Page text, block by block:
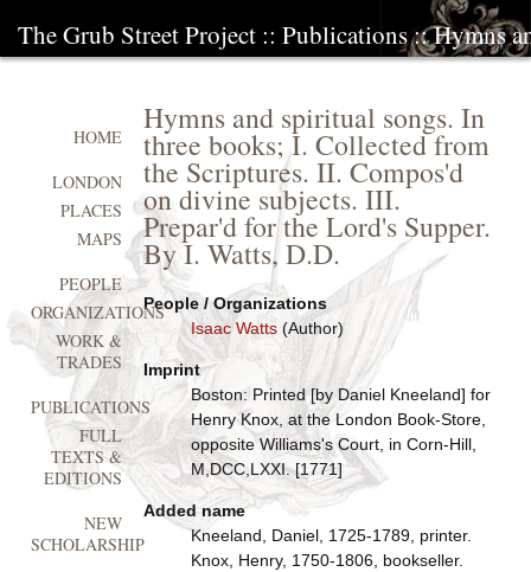
The Grub Street Project :: Publications:: Hymns
Hymns and spiritual songs. In
three books; I. Collected from
the Scriptures. II. Compos'd
on divine subjects. III.
Prepar'd for the Lord's Supper.
By I. Watts, D.D.
People / Organizations
Isaac Watts(Author)
Imprint
Boston: Printed [by Daniel Kneeland] for
Henry Knox, at the London Book-Store,
opposite Williams's Court, in Corn-Hill,
M,DCC,LXXI. [1771]
Added name
Kneeland, Daniel, 1725-1789, printer.
Knox, Henry, 1750-1806, bookseller.
HOME
LONDON
PLACES
MAPS
PEOPLE
ORGANIZATIONS
WORK &
TRADES
PUBLICATIONS
FULL
TEXTS &
EDITIONS
NEW
SCHOLARSHIP